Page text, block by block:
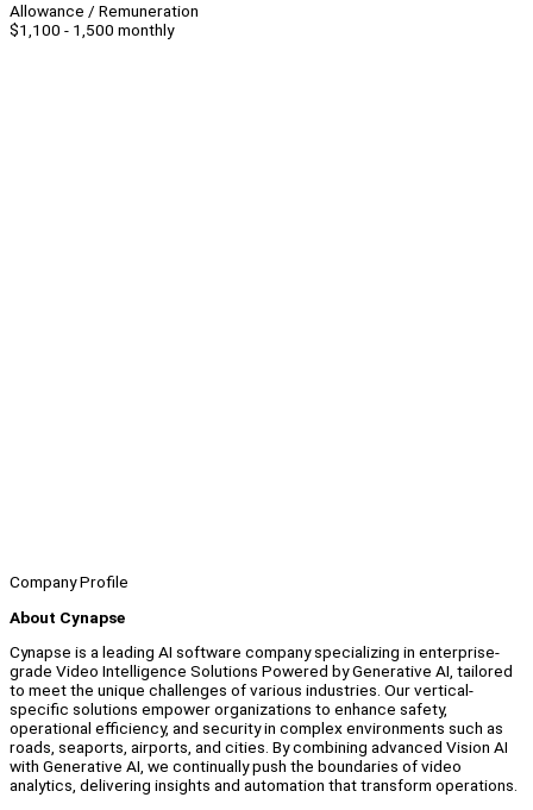
Allowance / Remuneration
$1,100 - 1,500 monthly
Company Profile
About Cynapse
Cynapse is a leading AI software company specializing in enterprise-
grade Video Intelligence Solutions Powered by Generative AI, tailored
to meet the unique challenges of various industries. Our vertical-
specific solutions empower organizations to enhance safety,
operational efficiency, and security in complex environments such as
roads, seaports, airports, and cities. By combining advanced Vision AI
with Generative AI, we continually push the boundaries of video
analytics, delivering insights and automation that transform operations.